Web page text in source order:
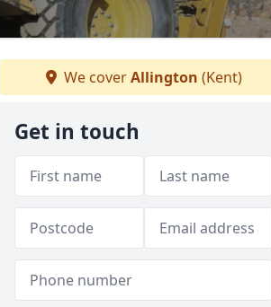
We coverAllington (Kent)
Get in touch